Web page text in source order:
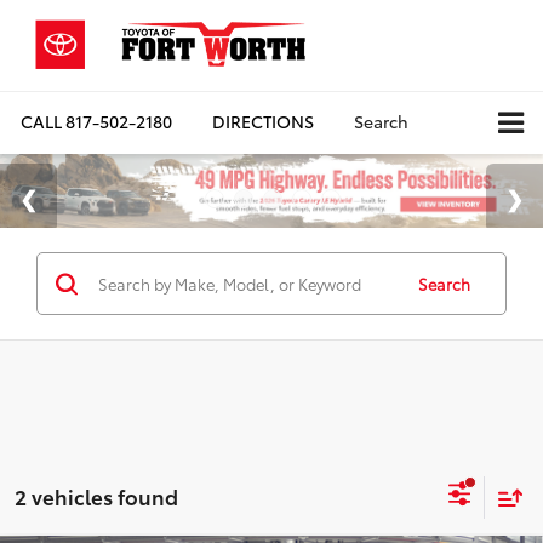
CALL817-502-2180 DIRECTIONS Search
Search
2 vehicles found